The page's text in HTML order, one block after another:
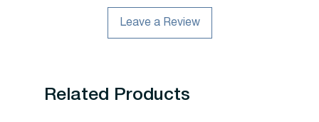
Leave a Review
Related Products